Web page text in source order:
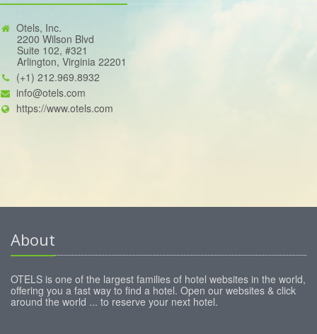
Otels, Inc.
2200 Wilson Blvd
Suite 102, #321
Arlington, Virginia 22201
(+1) 212.969.8932
info@otels.com
https://www.otels.com
About
OTELS is one of the largest families of hotel websites in the world,
offering you a fast way to find a hotel. Open our websites & click
around the world ... to reserve your next hotel.